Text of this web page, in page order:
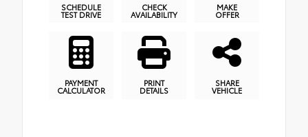
SCHEDULE
TEST DRIVE
CHECK
AVAILABILITY
MAKE
OFFER
PAYMENT
CALCULATOR
PRINT
DETAILS
SHARE
VEHICLE